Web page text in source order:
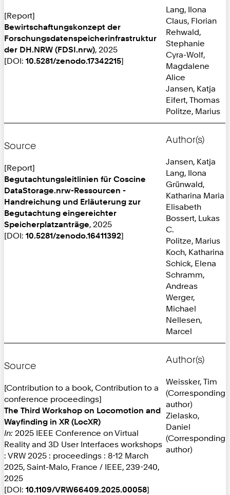
[Report]
Bewirtschaftungskonzept der
Forschungsdatenspeicherinfrastruktur
der DH.NRW (FDSI.nrw), 2025
[DOI: 10.5281/zenodo.17342215]
Lang, Ilona
Claus, Florian
Rehwald,
Stephanie
Cyra-Wolf,
Magdalene
Alice
Jansen, Katja
Eifert, Thomas
Politze, Marius
Source
[Report]
Begutachtungsleitlinien für Coscine
DataStorage.nrw-Ressourcen -
Handreichung und Erläuterung zur
Begutachtung eingereichter
Speicherplatzanträge, 2025
[DOI: 10.5281/zenodo.16411392]
Author(s)
Jansen, Katja
Lang, Ilona
Grünwald,
Katharina Maria
Elisabeth
Bossert, Lukas
C.
Politze, Marius
Koch, Katharina
Schick, Elena
Schramm,
Andreas
Werger,
Michael
Nellesen,
Marcel
Source
[Contribution to a book, Contribution to a
conference proceedings]
The Third Workshop on Locomotion and
Wayfinding in XR (LocXR)
In: 2025 IEEE Conference on Virtual
Reality and 3D User Interfaces workshops
: VRW 2025 : proceedings : 8-12 March
2025, Saint-Malo, France / IEEE, 239-240,
2025
[DOI: 10.1109/VRW66409.2025.00058]
Author(s)
Weissker, Tim
(Corresponding
author)
Zielasko,
Daniel
(Corresponding
author)